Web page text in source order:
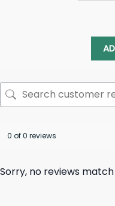
0 of 0 reviews
Sorry, no reviews